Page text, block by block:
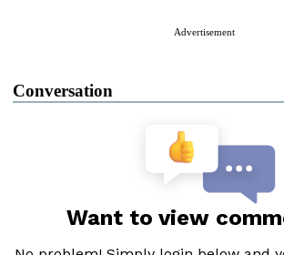
Advertisement
Conversation